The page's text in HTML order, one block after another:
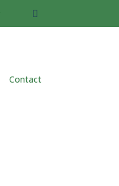
Contact